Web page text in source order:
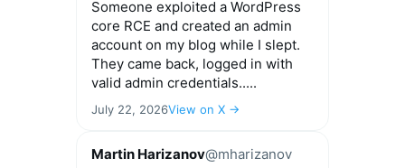
Someone exploited a WordPress
core RCE and created an admin
account on my blog while I slept.
They came back, logged in with
valid admin credentials.....
July 22, 2026View on X →
Martin Harizanov@mharizanov